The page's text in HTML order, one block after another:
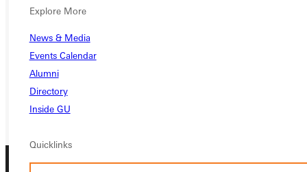
Explore More
News & Media
Events Calendar
Alumni
Directory
Inside GU
Quicklinks
APPLY
VISIT
REQUEST INFO
GIVE